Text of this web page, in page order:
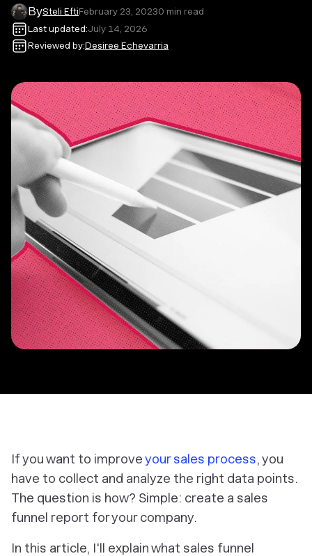
BySteli EftiFebruary 23, 20230 min read
Last updated:July 14, 2026
Reviewed by:Desiree Echevarria
If you want to improveyour sales process, you
have to collect and analyze the right data points.
The question is how? Simple: create a sales
funnel report for your company.
In this article, I'll explain what sales funnel